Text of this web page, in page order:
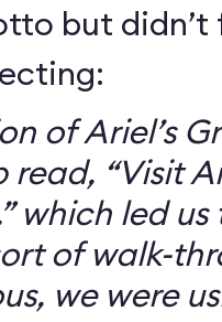
but didn’t
of Ariel’s
“Visit
which led
of walk-
we were